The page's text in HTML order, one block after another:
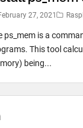
27, 2021
ps_mem is a
This tool
being...